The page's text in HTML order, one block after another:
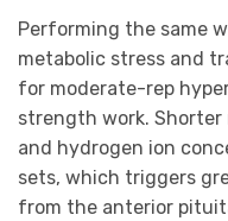
Performing the same
metabolic stress and
for moderate-rep
strength work. Shorter
and hydrogen ion
sets, which triggers
from the anterior